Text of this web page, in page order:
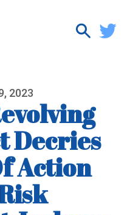
2023
Decries
Action